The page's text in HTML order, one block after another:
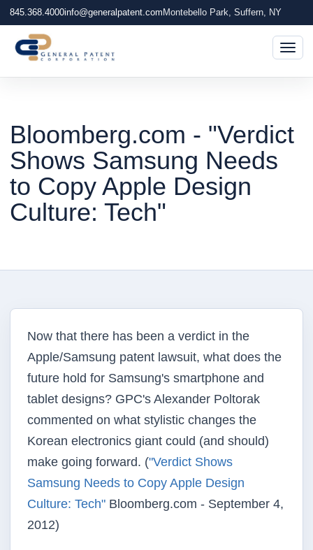
845.368.4000info@generalpatent.com Montebello Park, Suffern, NY
Bloomberg.com - "Verdict
Shows Samsung Needs
to Copy Apple Design
Culture: Tech"
Now that there has been a verdict in the
Apple/Samsung patent lawsuit, what does the
future hold for Samsung's smartphone and
tablet designs? GPC's Alexander Poltorak
commented on what stylistic changes the
Korean electronics giant could (and should)
make going forward. ("Verdict Shows
Samsung Needs to Copy Apple Design
Culture: Tech" Bloomberg.com - September 4,
2012)